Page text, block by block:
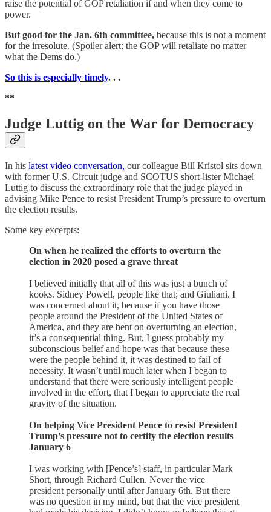
raise the potential of GOP retaliation if and when they come to
power.
But good for the Jan. 6th committee, because this is not a moment
for the irresolute. (Spoiler alert: the GOP will retaliate no matter
what the Dems do.)
So this is especially timely. . .
**
Judge Luttig on the War for Democracy
In his latest video conversation, our colleague Bill Kristol sits down
with former U.S. Circuit judge and SCOTUS short-lister Michael
Luttig to discuss the extraordinary role that the judge played in
advising Mike Pence to resist President Trump’s pressure to overturn
the election results.
Some key excerpts:
On when he realized the efforts to overturn the
election in 2020 posed a grave threat
I believed initially that all of this was just a bunch of
kooks. Sidney Powell, people like that; and Giuliani. I
was concerned about it, because if you have those
people around the President of the United States of
America, and they are bent on overturning an election,
it’s a consequential thing. But, I guess probably my
subconscious belief and hope was that because these
were the people behind it, it was destined to fail of
necessity. It wasn’t until much later when I began to
understand that there were seriously intelligent people
involved in the effort, that I began to appreciate the real
gravity of the situation.
On helping Vice President Pence to resist President
Trump’s pressure not to certify the election results
January 6
I was working with [Pence’s] staff, in particular Mark
Short, through Richard Cullen. Never the vice
president personally until after January 6th. But there
was no question in my mind, but that the vice president